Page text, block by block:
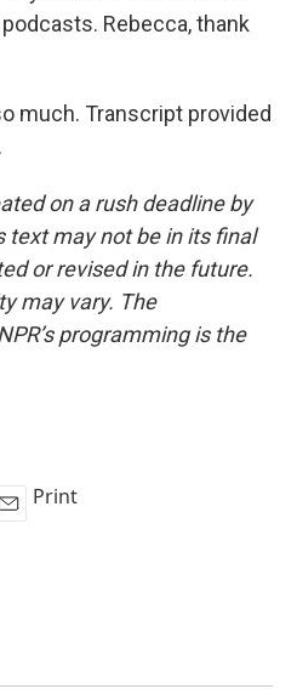
Rebecca, thank
much. Transcript provided
on a rush deadline by
text may not be in its final
or revised in the future.
may vary. The
programming is the
Print